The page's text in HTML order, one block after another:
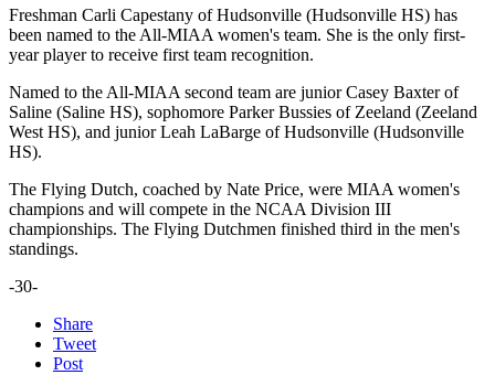
Freshman Carli Capestany of Hudsonville (Hudsonville HS) has
been named to the All-MIAA women's team. She is the only first-
year player to receive first team recognition.
Named to the All-MIAA second team are junior Casey Baxter of
Saline (Saline HS), sophomore Parker Bussies of Zeeland (Zeeland
West HS), and junior Leah LaBarge of Hudsonville (Hudsonville
HS).
The Flying Dutch, coached by Nate Price, were MIAA women's
champions and will compete in the NCAA Division III
championships. The Flying Dutchmen finished third in the men's
standings.
-30-
Share
Tweet
Post